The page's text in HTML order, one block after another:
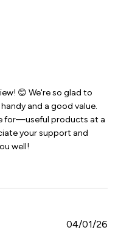
😊 We're so glad to
and a good value.
for—useful products at a
your support and
well!
04/01/26